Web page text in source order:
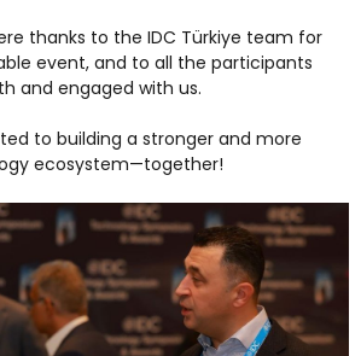
thanks to the IDC Türkiye team for
event, and to all the participants
and engaged with us.
to building a stronger and more
ecosystem—together!